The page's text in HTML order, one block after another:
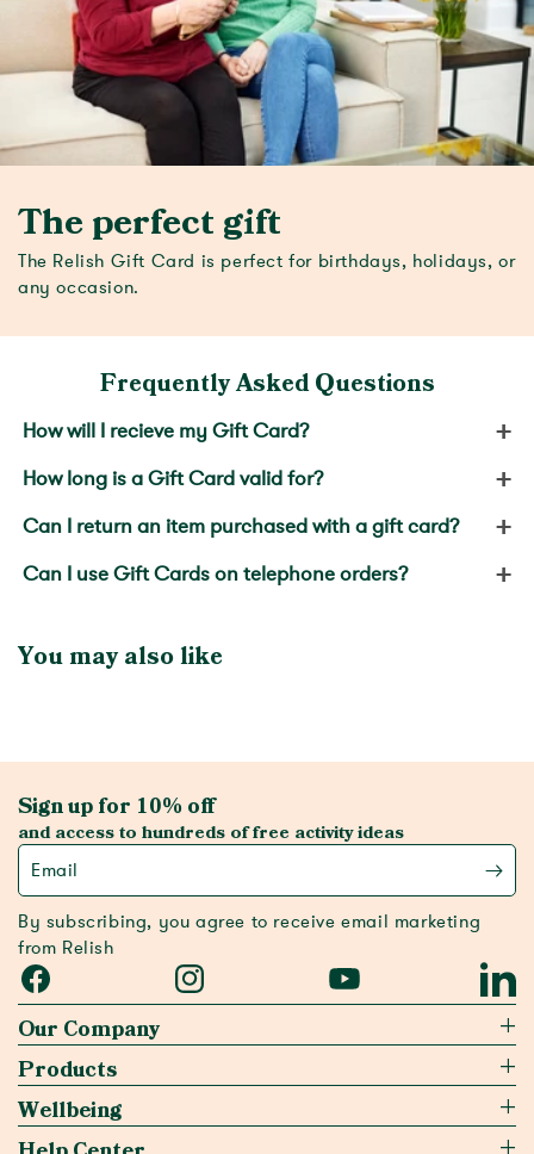
The perfect gift
The Relish Gift Card is perfect for birthdays, holidays, or
any occasion.
Frequently Asked Questions
How will I recieve my Gift Card? +
How long is a Gift Card valid for? +
Can I return an item purchased with a gift card? +
Can I use Gift Cards on telephone orders? +
You may also like
Sign up for 10% off
and access to hundreds of free activity ideas
Email
By subscribing, you agree to receive email marketing
from Relish
Facebook Instagram YouTube
Our Company
Products
Wellbeing